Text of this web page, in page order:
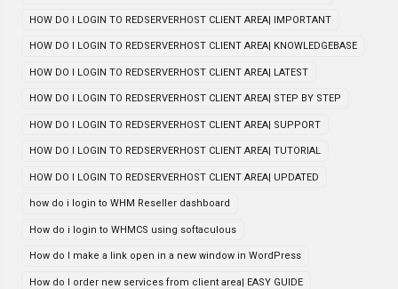
HOW DO I LOGIN TO REDSERVERHOST CLIENT AREA| IMPORTANT
HOW DO I LOGIN TO REDSERVERHOST CLIENT AREA| KNOWLEDGEBASE
HOW DO I LOGIN TO REDSERVERHOST CLIENT AREA| LATEST
HOW DO I LOGIN TO REDSERVERHOST CLIENT AREA| STEP BY STEP
HOW DO I LOGIN TO REDSERVERHOST CLIENT AREA| SUPPORT
HOW DO I LOGIN TO REDSERVERHOST CLIENT AREA| TUTORIAL
HOW DO I LOGIN TO REDSERVERHOST CLIENT AREA| UPDATED
how do i login to WHM Reseller dashboard
How do i login to WHMCS using softaculous
How do I make a link open in a new window in WordPress
How do I order new services from client area| EASY GUIDE